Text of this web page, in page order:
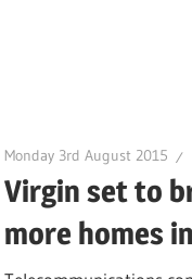
Monday 3rd August 2015
Virgin set to
more homes